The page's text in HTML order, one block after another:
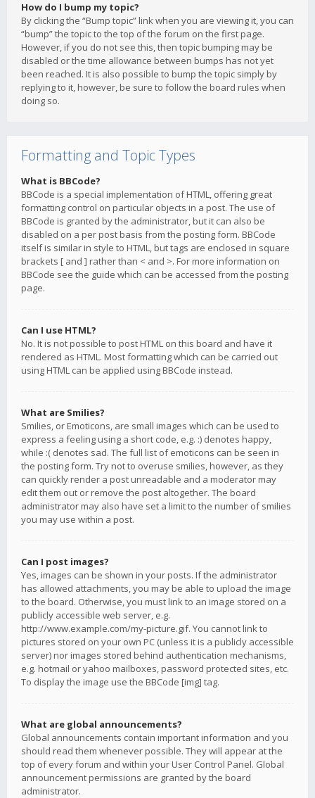
How do I bump my topic?
By clicking the “Bump topic” link when you are viewing it, you can
“bump” the topic to the top of the forum on the first page.
However, if you do not see this, then topic bumping may be
disabled or the time allowance between bumps has not yet
been reached. It is also possible to bump the topic simply by
replying to it, however, be sure to follow the board rules when
doing so.
Formatting and Topic Types
What is BBCode?
BBCode is a special implementation of HTML, offering great
formatting control on particular objects in a post. The use of
BBCode is granted by the administrator, but it can also be
disabled on a per post basis from the posting form. BBCode
itself is similar in style to HTML, but tags are enclosed in square
brackets [ and ] rather than < and >. For more information on
BBCode see the guide which can be accessed from the posting
page.
Can I use HTML?
No. It is not possible to post HTML on this board and have it
rendered as HTML. Most formatting which can be carried out
using HTML can be applied using BBCode instead.
What are Smilies?
Smilies, or Emoticons, are small images which can be used to
express a feeling using a short code, e.g. :) denotes happy,
while :( denotes sad. The full list of emoticons can be seen in
the posting form. Try not to overuse smilies, however, as they
can quickly render a post unreadable and a moderator may
edit them out or remove the post altogether. The board
administrator may also have set a limit to the number of smilies
you may use within a post.
Can I post images?
Yes, images can be shown in your posts. If the administrator
has allowed attachments, you may be able to upload the image
to the board. Otherwise, you must link to an image stored on a
publicly accessible web server, e.g.
http://www.example.com/my-picture.gif. You cannot link to
pictures stored on your own PC (unless it is a publicly accessible
server) nor images stored behind authentication mechanisms,
e.g. hotmail or yahoo mailboxes, password protected sites, etc.
To display the image use the BBCode [img] tag.
What are global announcements?
Global announcements contain important information and you
should read them whenever possible. They will appear at the
top of every forum and within your User Control Panel. Global
announcement permissions are granted by the board
administrator.